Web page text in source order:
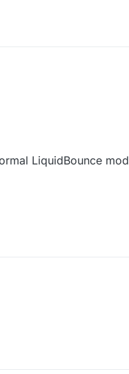
LiquidBounce
LiquidBounce modules.